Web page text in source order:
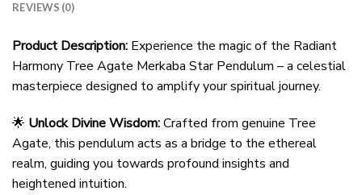
REVIEWS (0)
Product Description: Experience the magic of the Radiant
Harmony Tree Agate Merkaba Star Pendulum – a celestial
masterpiece designed to amplify your spiritual journey.
🌟 Unlock Divine Wisdom:Crafted from genuine Tree
Agate, this pendulum acts as a bridge to the ethereal
realm, guiding you towards profound insights and
heightened intuition.